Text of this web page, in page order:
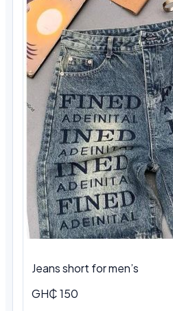
Jeans short for men’s
GH₵ 150